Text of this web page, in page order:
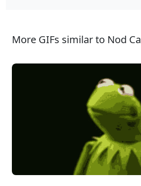
More GIFs similar to Nod